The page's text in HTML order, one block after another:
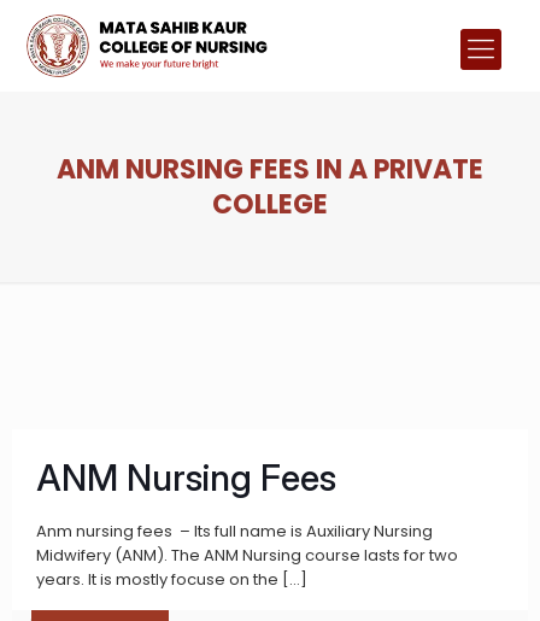
ANM NURSING FEES IN A PRIVATE
COLLEGE
ANM Nursing Fees
Anm nursing fees – Its full name is Auxiliary Nursing
Midwifery (ANM). The ANM Nursing course lasts for two
years. It is mostly focuse on the […]